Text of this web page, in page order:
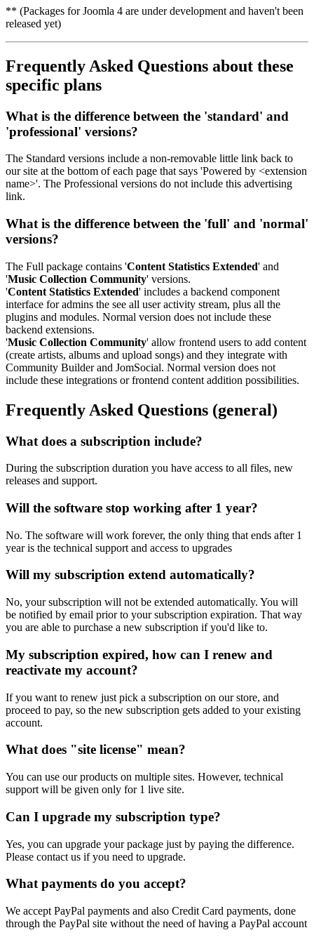
** (Packages for Joomla 4 are under development and haven't been
released yet)
Frequently Asked Questions about these
specific plans
What is the difference between the 'standard' and
'professional' versions?
The Standard versions include a non-removable little link back to
our site at the bottom of each page that says 'Powered by <extension
name>'. The Professional versions do not include this advertising
link.
What is the difference between the 'full' and 'normal'
versions?
The Full package contains 'Content Statistics Extended' and
'Music Collection Community' versions.
'Content Statistics Extended' includes a backend component
interface for admins the see all user activity stream, plus all the
plugins and modules. Normal version does not include these
backend extensions.
'Music Collection Community' allow frontend users to add content
(create artists, albums and upload songs) and they integrate with
Community Builder and JomSocial. Normal version does not
include these integrations or frontend content addition possibilities.
Frequently Asked Questions (general)
What does a subscription include?
During the subscription duration you have access to all files, new
releases and support.
Will the software stop working after 1 year?
No. The software will work forever, the only thing that ends after 1
year is the technical support and access to upgrades
Will my subscription extend automatically?
No, your subscription will not be extended automatically. You will
be notified by email prior to your subscription expiration. That way
you are able to purchase a new subscription if you'd like to.
My subscription expired, how can I renew and
reactivate my account?
If you want to renew just pick a subscription on our store, and
proceed to pay, so the new subscription gets added to your existing
account.
What does "site license" mean?
You can use our products on multiple sites. However, technical
support will be given only for 1 live site.
Can I upgrade my subscription type?
Yes, you can upgrade your package just by paying the difference.
Please contact us if you need to upgrade.
What payments do you accept?
We accept PayPal payments and also Credit Card payments, done
through the PayPal site without the need of having a PayPal account